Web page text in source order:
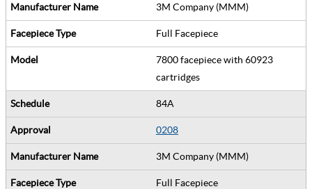
3M Company (MMM)
Full Facepiece
7800 facepiece with 60923
cartridges
84A
0208
3M Company (MMM)
Full Facepiece